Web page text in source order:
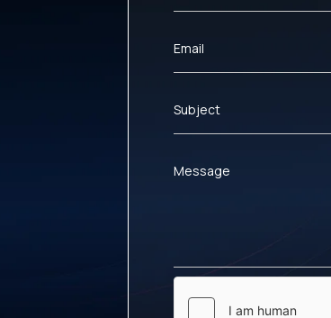
Email
Subject
Message